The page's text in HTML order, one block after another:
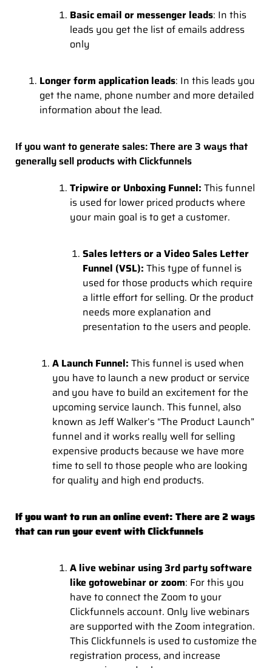
Basic email or messenger leads: In this
leads you get the list of emails address
only
Longer form application leads: In this leads you
get the name, phone number and more detailed
information about the lead.
If you want to generate sales: There are 3 ways that
generally sell products with Clickfunnels
Tripwire or Unboxing Funnel: This funnel
is used for lower priced products where
your main goal is to get a customer.
Sales letters or a Video Sales Letter
Funnel (VSL): This type of funnel is
used for those products which require
a little effort for selling. Or the product
needs more explanation and
presentation to the users and people.
A Launch Funnel: This funnel is used when
you have to launch a new product or service
and you have to build an excitement for the
upcoming service launch. This funnel, also
known as Jeff Walker’s “The Product Launch”
funnel and it works really well for selling
expensive products because we have more
time to sell to those people who are looking
for quality and high end products.
If you want to run an online event: There are 2 ways
that can run your event with Clickfunnels
A live webinar using 3rd party software
like gotowebinar or zoom: For this you
have to connect the Zoom to your
Clickfunnels account. Only live webinars
are supported with the Zoom integration.
This Clickfunnels is used to customize the
registration process, and increase